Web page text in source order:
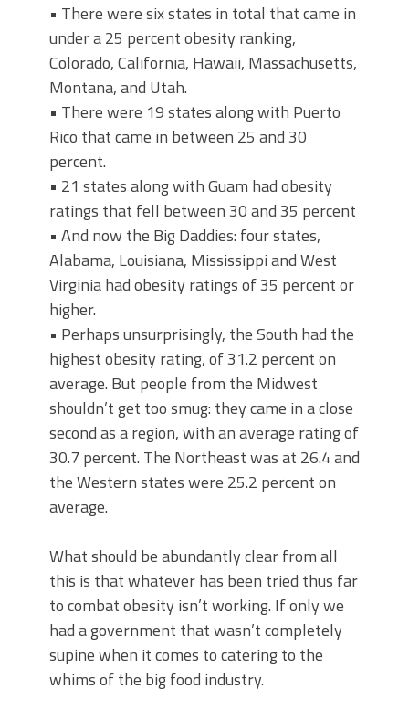
• There were six states in total that came in
under a 25 percent obesity ranking,
Colorado, California, Hawaii, Massachusetts,
Montana, and Utah.
• There were 19 states along with Puerto
Rico that came in between 25 and 30
percent.
• 21 states along with Guam had obesity
ratings that fell between 30 and 35 percent
• And now the Big Daddies: four states,
Alabama, Louisiana, Mississippi and West
Virginia had obesity ratings of 35 percent or
higher.
• Perhaps unsurprisingly, the South had the
highest obesity rating, of 31.2 percent on
average. But people from the Midwest
shouldn’t get too smug: they came in a close
second as a region, with an average rating of
30.7 percent. The Northeast was at 26.4 and
the Western states were 25.2 percent on
average.
What should be abundantly clear from all
this is that whatever has been tried thus far
to combat obesity isn’t working. If only we
had a government that wasn’t completely
supine when it comes to catering to the
whims of the big food industry.